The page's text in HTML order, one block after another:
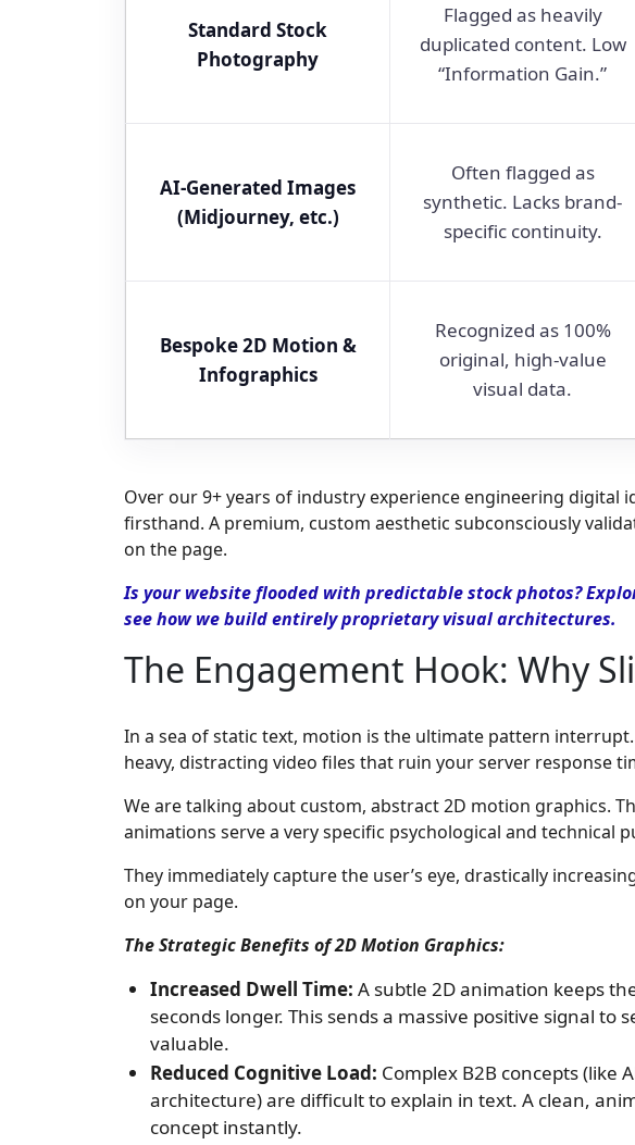
Standard Stock
Photography
Flagged as heavily
duplicated content. Low
“Information Gain.”
AI-Generated Images
(Midjourney, etc.)
Often flagged as
synthetic. Lacks brand-
specific continuity.
Bespoke 2D Motion &
Infographics
Recognized as 100%
original, high-value
visual data.
Over our 9+ years of industry experience engineering digital
firsthand. A premium, custom aesthetic subconsciously
on the page.
Is your website flooded with predictable stock photos?
see how we build entirely proprietary visual architectures.
The Engagement Hook: Why
In a sea of static text, motion is the ultimate pattern
heavy, distracting video files that ruin your server response
We are talking about custom, abstract 2D motion graphics.
animations serve a very specific psychological and technical
They immediately capture the user’s eye, drastically
on your page.
The Strategic Benefits of 2D Motion Graphics:
Increased Dwell Time: A subtle 2D animation keeps
seconds longer. This sends a massive positive signal to
valuable.
Reduced Cognitive Load: Complex B2B concepts (like
architecture) are difficult to explain in text. A clean,
concept instantly.